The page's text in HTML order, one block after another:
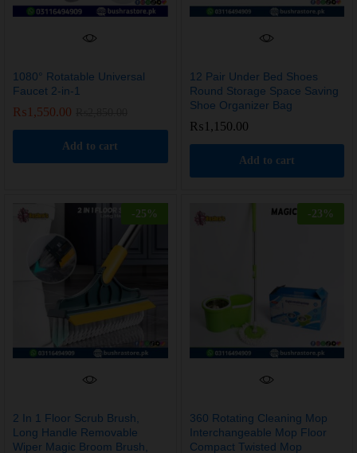
1080° Rotatable Universal
Faucet 2-in-1
₨ 1,550.00
Add to cart
12 Pair Under Bed Shoes
Round Storage Space Saving
Shoe Organizer Bag
₨ 1,150.00
Add to cart
-25 %
2 In 1 Floor Scrub Brush,
Long Handle Removable
Wiper Magic Broom Brush,
-23 %
360 Rotating Cleaning Mop
Interchangeable Mop Floor
Compact Twisted Mop